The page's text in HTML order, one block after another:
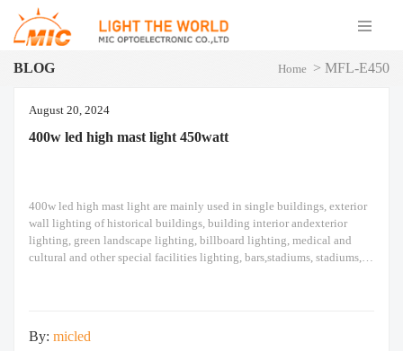
BLOG Home > MFL-E450
August 20, 2024
400w led high mast light​ 450watt
400w led high mast light​ are mainly used in single buildings, exterior
wall lighting of historical buildings, building interior andexterior
lighting, green landscape lighting, billboard lighting, medical and
cultural and other special facilities lighting, bars,stadiums, stadiums,
By: micled